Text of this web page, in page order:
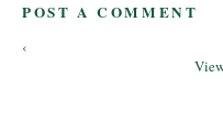
POST A COMMENT
‹